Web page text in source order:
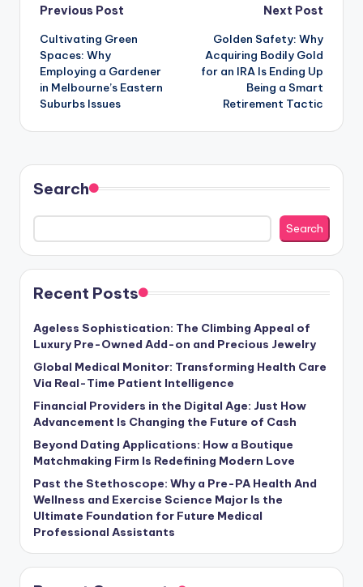
Post
navigation
Previous Post
Cultivating Green
Spaces: Why
Employing a Gardener
in Melbourne’s Eastern
Suburbs Issues
Next Post
Golden Safety: Why
Acquiring Bodily Gold
for an IRA Is Ending Up
Being a Smart
Retirement Tactic
Search
Search
Recent Posts
Ageless Sophistication: The Climbing Appeal of
Luxury Pre-Owned Add-on and Precious Jewelry
Global Medical Monitor: Transforming Health Care
Via Real-Time Patient Intelligence
Financial Providers in the Digital Age: Just How
Advancement Is Changing the Future of Cash
Beyond Dating Applications: How a Boutique
Matchmaking Firm Is Redefining Modern Love
Past the Stethoscope: Why a Pre-PA Health And
Wellness and Exercise Science Major Is the
Ultimate Foundation for Future Medical
Professional Assistants